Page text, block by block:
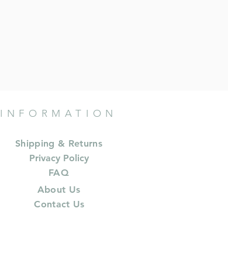
INFORMATION
Shipping & Returns
Privacy Policy
FAQ
About Us
Contact Us